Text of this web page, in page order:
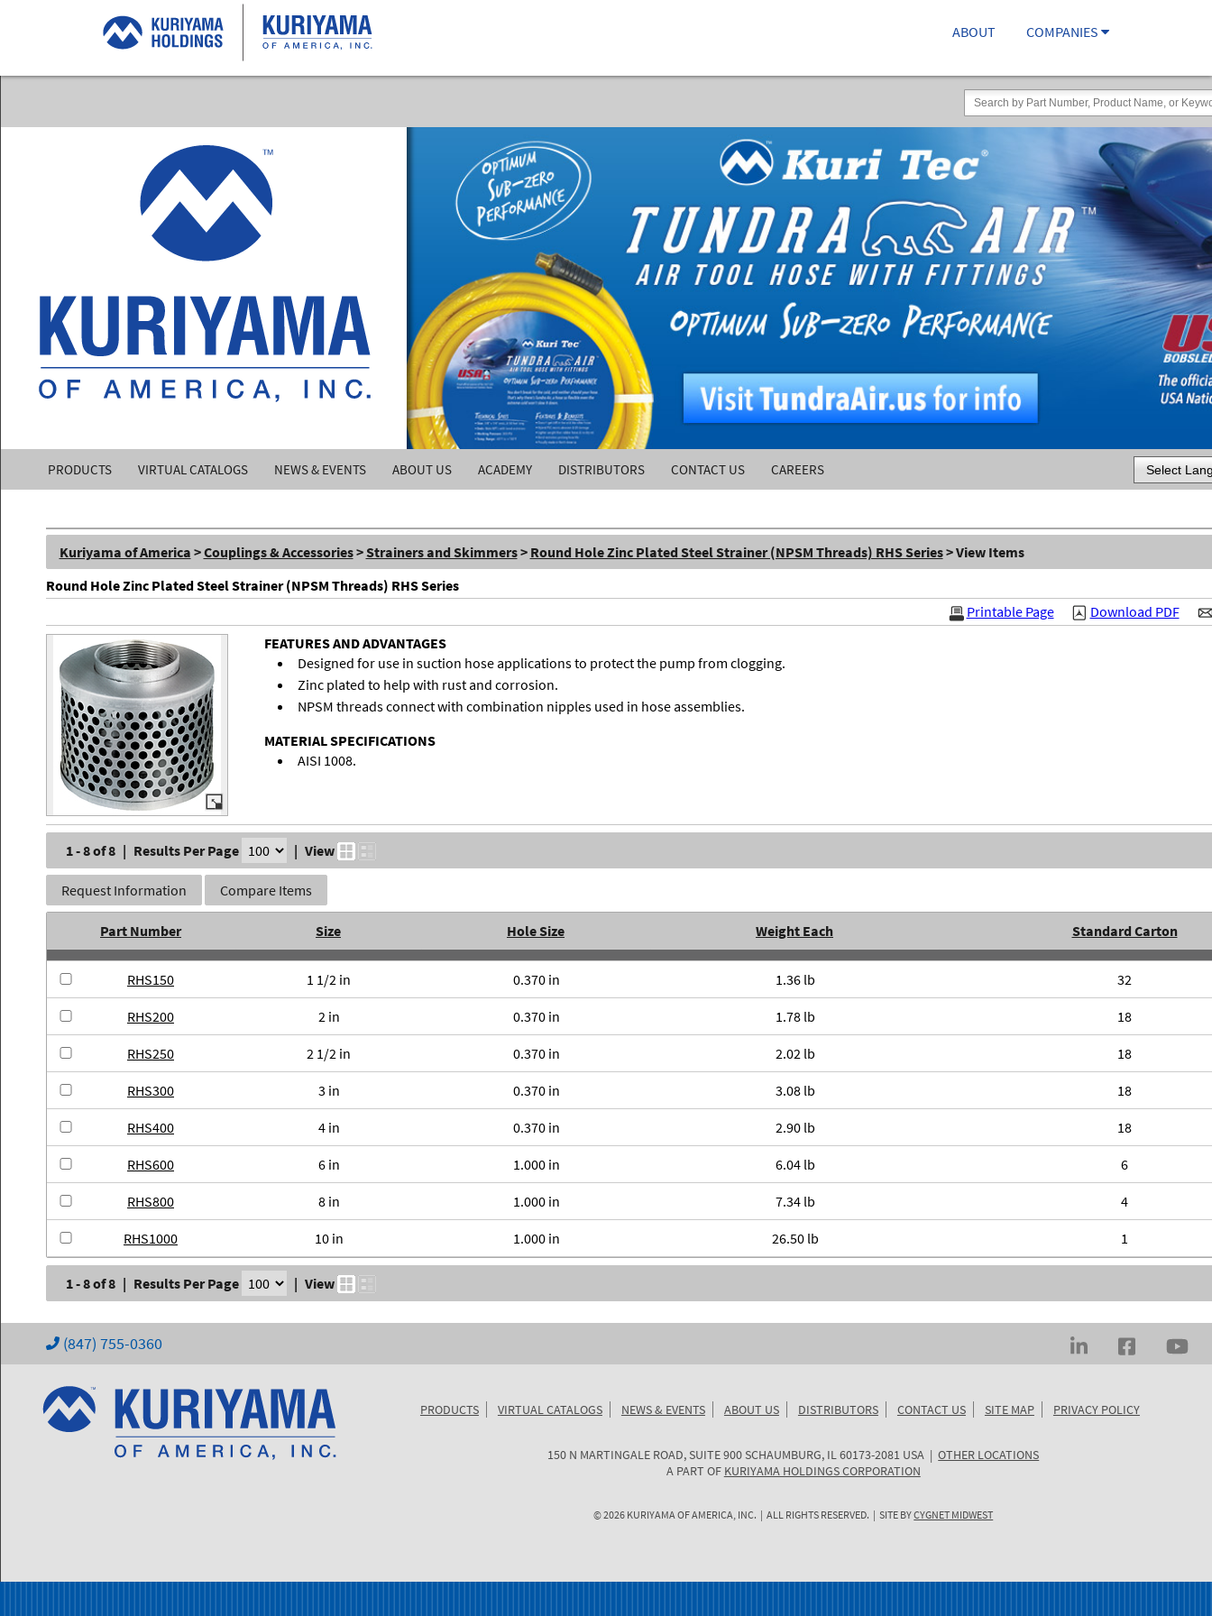
ABOUT COMPANIES
Kuriyama
of
America,
Inc.
PRODUCTS VIRTUAL CATALOGS NEWS & EVENTS ABOUT US ACADEMY DISTRIBUTORS CONTACT US CAREERS
Powered by
Kuriyama of America >Couplings & Accessories>Strainers and Skimmers> Round Hole Zinc Plated Steel Strainer (NPSM Threads) RHS Series> View Items
Round Hole Zinc Plated Steel Strainer (NPSM Threads) RHS Series
Download PDF
Printable Page
FEATURES AND ADVANTAGES
Designed for use in suction hose applications to protect the pump from clogging.
Zinc plated to help with rust and corrosion.
NPSM threads connect with combination nipples used in hose assemblies.
MATERIAL SPECIFICATIONS
AISI 1008.
1 - 8 of 8 | Results Per Page | View
Request Information Compare Items
Part Number Size Hole Size Weight Each Standard Carton
RHS150 1 1/2 in 0.370 in 1.36 lb 32
RHS200 2 in 0.370 in 1.78 lb 18
RHS250 2 1/2 in 0.370 in 2.02 lb 18
RHS300 3 in 0.370 in 3.08 lb 18
RHS400 4 in 0.370 in 2.90 lb 18
RHS600 6 in 1.000 in 6.04 lb 6
RHS800 8 in 1.000 in 7.34 lb 4
RHS1000 10 in 1.000 in 26.50 lb 1
1 - 8 of 8 | Results Per Page | View
(847) 755-0360
PRODUCTS VIRTUAL CATALOGS NEWS & EVENTS ABOUT US DISTRIBUTORS CONTACT US SITE MAP PRIVACY POLICY
KURIYAMA
150 N MARTINGALE ROAD, SUITE 900SCHAUMBURG, IL60173-2081 USA |OTHER LOCATIONS
A PART OF KURIYAMA HOLDINGS CORPORATION
©2026 KURIYAMA OF AMERICA, INC. | ALL RIGHTS RESERVED. | SITE BYCYGNET MIDWEST